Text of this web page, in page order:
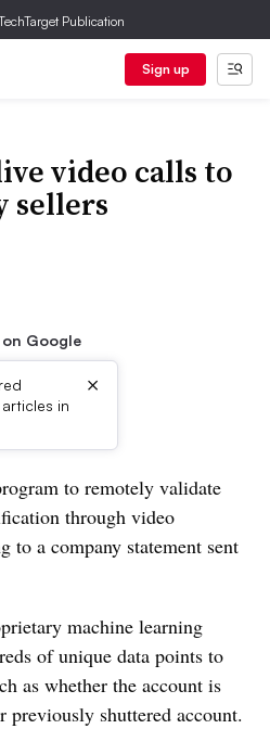
Publication
Sign up
video calls to
sellers
Google
in
×
to remotely validate
through video
to a company statement sent
machine learning
of unique data points to
as whether the account is
previously shuttered account.